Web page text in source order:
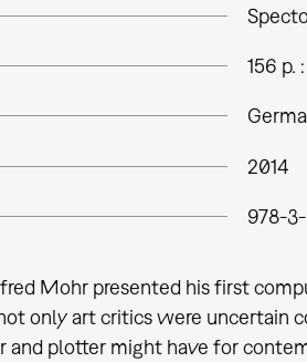
156 p.
2014
978-
Mohr presented his first
only art critics were uncertain
and plotter might have for